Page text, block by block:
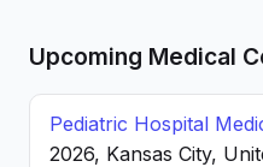
Upcoming Medical
Pediatric Hospital
2026, Kansas City,